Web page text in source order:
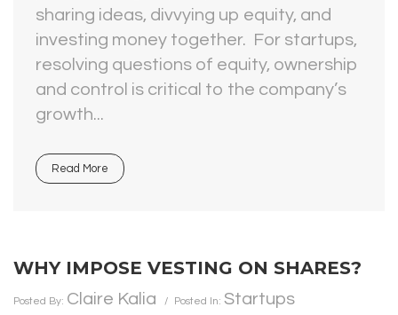
sharing ideas, divvying up equity, and
investing money together. For startups,
resolving questions of equity, ownership
and control is critical to the company’s
growth...
Read More
WHY IMPOSE VESTING ON SHARES?
Posted By: Claire Kalia Posted In: Startups